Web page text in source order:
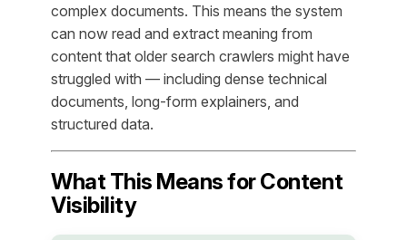
complex documents. This means the system
can now read and extract meaning from
content that older search crawlers might have
struggled with — including dense technical
documents, long-form explainers, and
structured data.
What This Means for Content
Visibility